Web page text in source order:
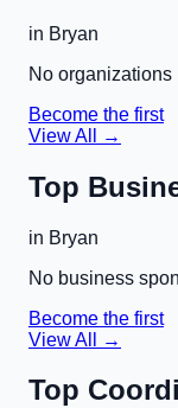
in Bryan
No organizations
Become the first
View All →
Top
in Bryan
No business
Become the first
View All →
Top